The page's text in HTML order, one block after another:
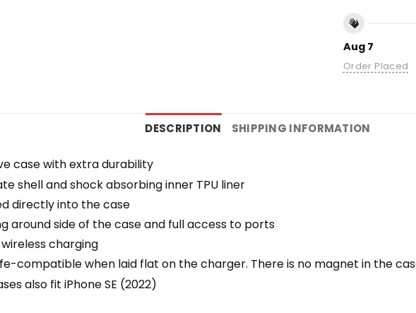
Aug 7
Order Placed
DESCRIPTION SHIPPING INFORMATION
case with extra durability
shell and shock absorbing inner TPU liner
directly into the case
around side of the case and full access to ports
charging
compatible when laid flat on the charger. There is no magnet in the
also fit iPhone SE (2022)